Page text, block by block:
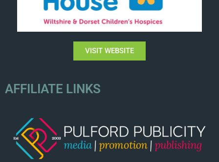
VISIT WEBSITE
AFFILIATE LINKS